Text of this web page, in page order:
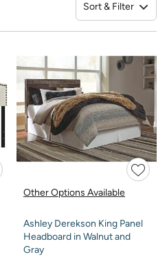
Sort & Filter
Other Options Available
Ashley Derekson King Panel
Headboard in Walnut and
Gray